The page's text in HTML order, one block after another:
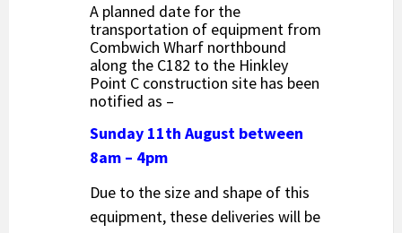
A planned date for the
transportation of equipment from
Combwich Wharf northbound
along the C182 to the Hinkley
Point C construction site has been
notified as –
Sunday 11th August between
8am – 4pm
Due to the size and shape of this
equipment, these deliveries will be